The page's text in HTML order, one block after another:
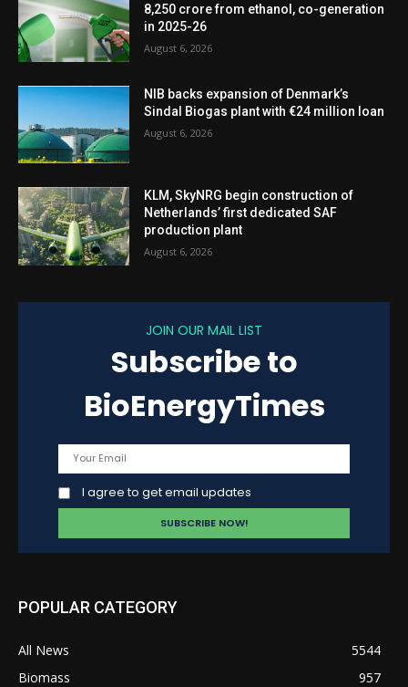
8,250 crore from ethanol, co-generation
in 2025-26
August 6, 2026
NIB backs expansion of Denmark’s
Sindal Biogas plant with €24 million loan
August 6, 2026
KLM, SkyNRG begin construction of
Netherlands’ first dedicated SAF
production plant
August 6, 2026
JOIN OUR MAIL LIST
Subscribe to
BioEnergyTimes
I agree to get email updates
POPULAR CATEGORY
All News
5544
Biomass
957